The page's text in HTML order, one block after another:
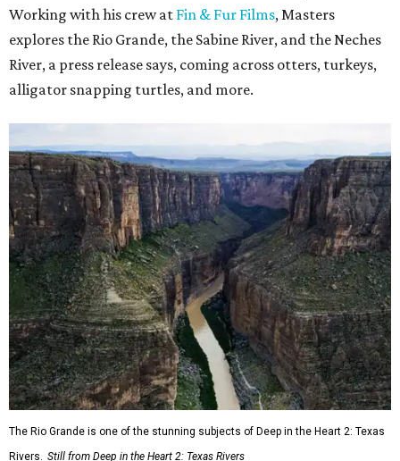
Working with his crew at Fin & Fur Films, Masters
explores the Rio Grande, the Sabine River, and the Neches
River, a press release says, coming across otters, turkeys,
alligator snapping turtles, and more.
The Rio Grande is one of the stunning subjects of Deep in the Heart 2: Texas
Rivers. Still from Deep in the Heart 2: Texas Rivers